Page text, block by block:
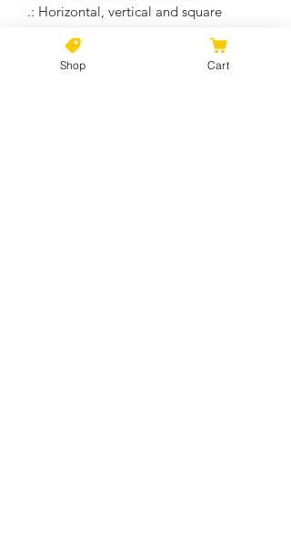
.: Horizontal, vertical and square
.: Closed MDF backing
.: Built with a patented solid support
Shop Cart